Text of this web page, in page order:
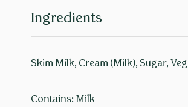
Ingredients
Skim Milk, Cream (Milk), Sugar,
Contains: Milk